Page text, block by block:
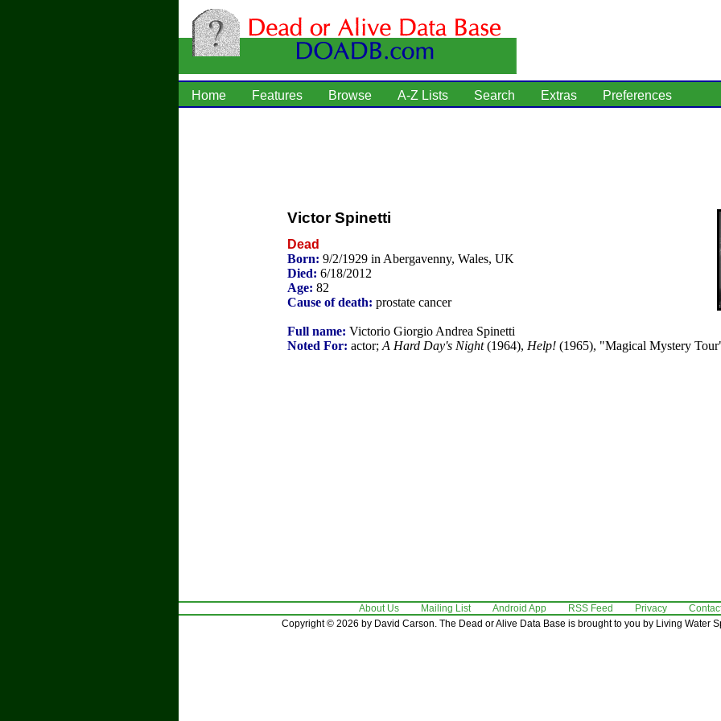
Home Features Browse A-Z Lists Search Extras Preferences
Victor Spinetti
Dead
Born: 9/2/1929 in Abergavenny, Wales, UK
Died: 6/18/2012
Age: 82
Cause of death: prostate cancer
Full name: Victorio Giorgio Andrea Spinetti
Noted For: actor; A Hard Day's Night(1964), Help! (1965), "Magical Mystery
About Us Mailing List Android App RSS Feed Privacy
Copyright © 2026 by David Carson. The Dead or Alive Data Base is brought to you by Living Water